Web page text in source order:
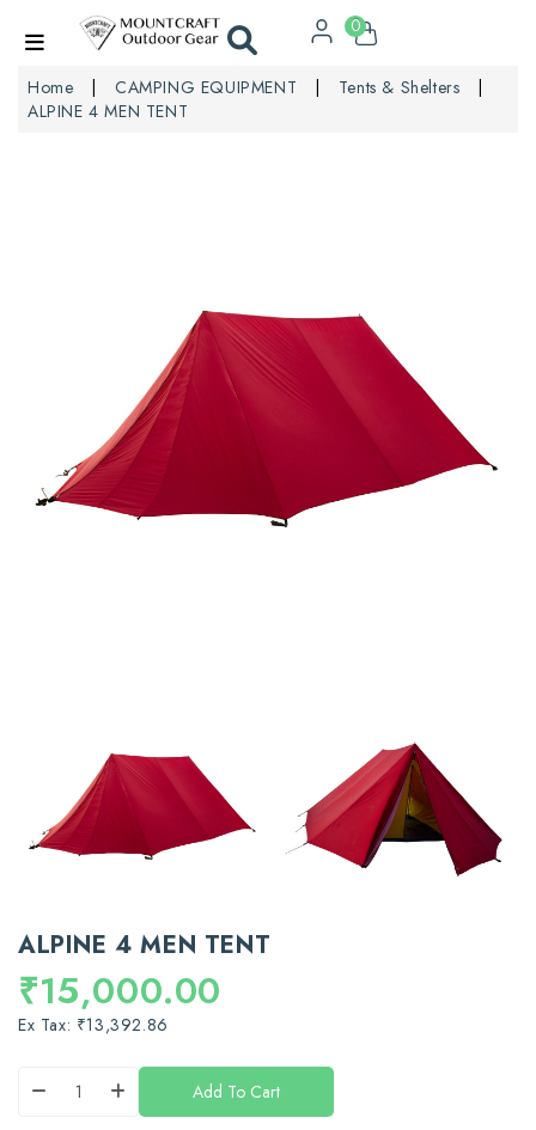
0
Home CAMPING EQUIPMENT
Tents & Shelters
ALPINE 4 MEN TENT
ALPINE 4 MEN TENT
₹15,000.00
Ex Tax: ₹13,392.86
Add To Cart